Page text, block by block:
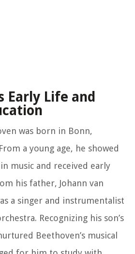
Early Life and
was born in Bonn,
a young age, he showed
music and received early
his father, Johann van
a singer and instrumentalist
Recognizing his son’s
Beethoven’s musical